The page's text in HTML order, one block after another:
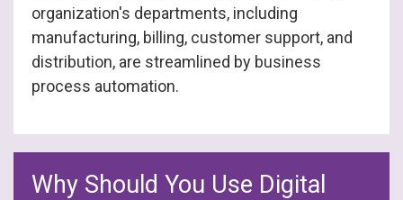
organization's departments, including
manufacturing, billing, customer support, and
distribution, are streamlined by business
process automation.
Why Should You Use Digital